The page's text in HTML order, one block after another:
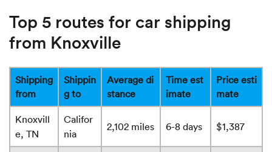
Top 5 routes for car shipping
from Knoxville
Shipping
from
Shippin
g to
Average di
stance
Time est
imate
Price esti
mate
Knoxvill
e, TN
Califor
nia
2,102 miles 6-8 days $1,387